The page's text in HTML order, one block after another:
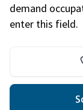
demand
enter this field.